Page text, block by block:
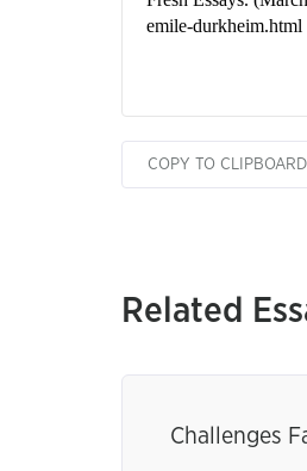
COPY TO CLIPBOARD
Related
Challenges